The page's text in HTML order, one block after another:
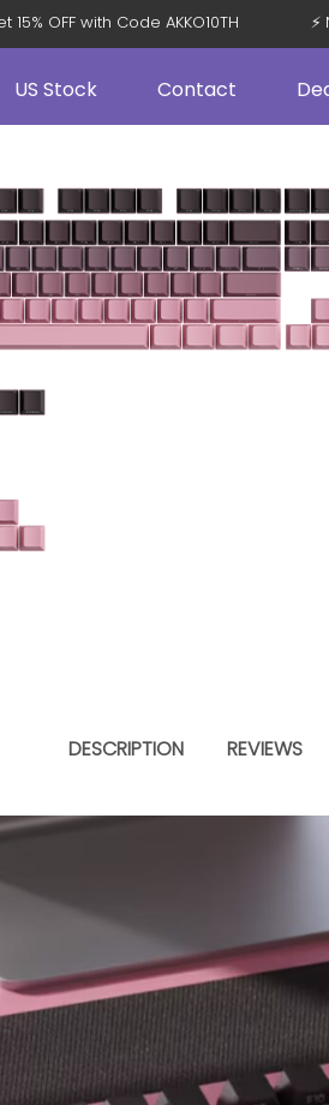
Get 15% OFF with Code AKKO10TH
US Stock Contact
DESCRIPTION REVIEWS